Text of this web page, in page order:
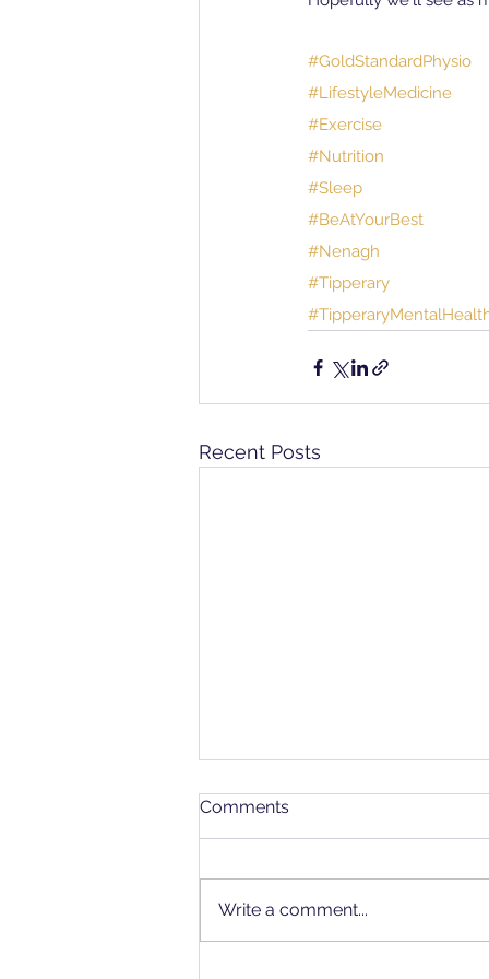
#GoldStandardPhysio
#LifestyleMedicine
#Exercise
#Nutrition
#Sleep
#BeAtYourBest
#Nenagh
#Tipperary
Recent Posts
Comments
Write a comment...